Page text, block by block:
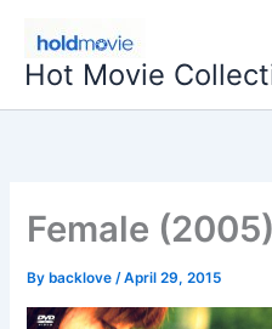
content
Hot Movie
Female (2005)
By backlove/April 29, 2015